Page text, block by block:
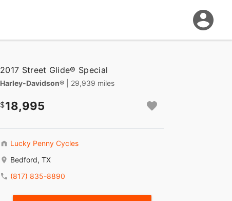
2017 Street Glide® Special
Harley-Davidson® | 29,939 miles
18,995
Lucky Penny Cycles
Bedford, TX
(817) 835-8890